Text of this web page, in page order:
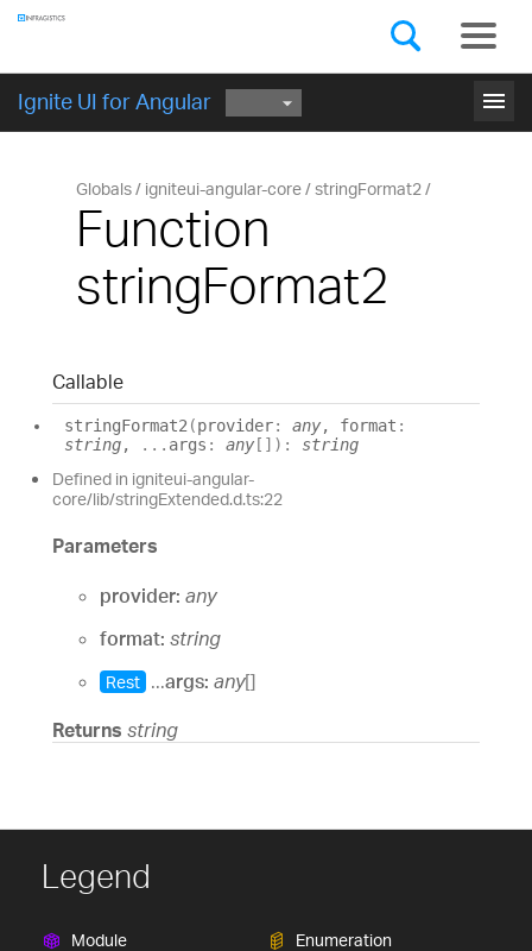
Ignite UI for Angular menu
GET STARTED
Globals igniteui-angular-core stringFormat2
Function
stringFormat2
Callable
stringFormat2 (provider: any, format :
string, ... args : any [] ) : string
Defined in igniteui-angular-
core/lib/stringExtended.d.ts:22
Parameters
provider: any
format: string
Rest ...args: any[]
Returns string
Legend
Module
Enumeration